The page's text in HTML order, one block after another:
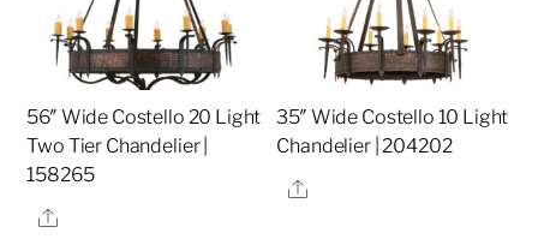
56″ Wide Costello 20 Light
Two Tier Chandelier |
158265
Share
35″ Wide Costello 10 Light
Chandelier | 204202
Share